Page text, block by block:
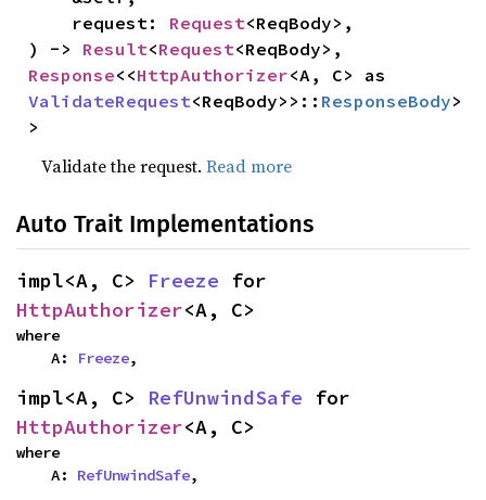
    request:
Request<ReqBody>,
) -> Result<Request
Response<<HttpAuthorizer
ValidateRequest<ReqBody>>:: ResponseBody>
>
Validate the request.Read more
Auto Trait Implementations
impl<A, C> Freeze
HttpAuthorizer<A, C>
where
    A:
Freeze,
impl<A, C> RefUnwindSafe
HttpAuthorizer<A, C>
where
    A:
RefUnwindSafe,